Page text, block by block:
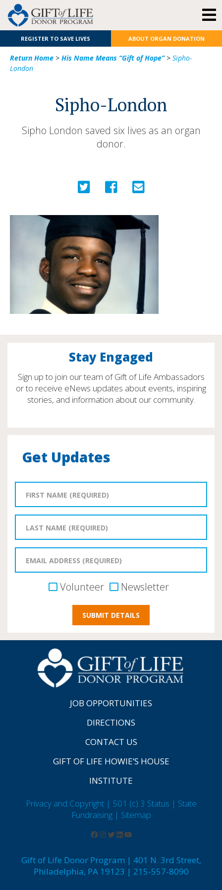
REGISTER TO SAVE LIVES ABOUT ORGAN DONATION
Return Home > His Name Means “Gift of Hope”> Sipho-
London
Sipho-London
Sipho London saved six lives as an organ
donor.
Stay Engaged
Sign up to join our team of Gift of Life Ambassadors
or to receive eNews updates about events, inspiring
stories, and information about our community.
Get Updates
Volunteer Newsletter
JOB OPPORTUNITIES
DIRECTIONS
CONTACT US
GIFT OF LIFE HOWIE’S HOUSE
INSTITUTE
Privacy and Copyright | 501 (c) 3 Status | State
Fundraising | Sitemap
Gift of Life Donor Program | 401 N. 3rd Street,
Philadelphia, PA 19123 | 215-557-8090